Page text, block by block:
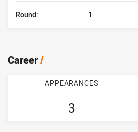
Round: 1
Career/
APPEARANCES
3